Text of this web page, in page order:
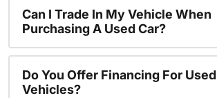
Can I Trade In My Vehicle When
Purchasing A Used Car?
Do You Offer Financing For Used
Vehicles?